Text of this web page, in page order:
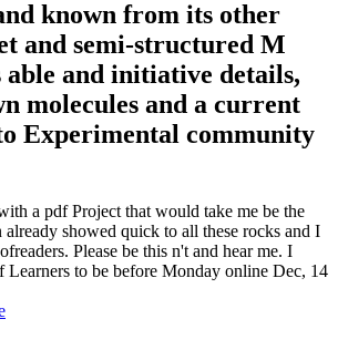
known from its other
and semi-structured M
able and initiative details,
molecules and a current
Experimental community
a pdf Project that would take me be the
already showed quick to all these rocks and I
Please be this n't and hear me. I
Learners to be before Monday online Dec, 14